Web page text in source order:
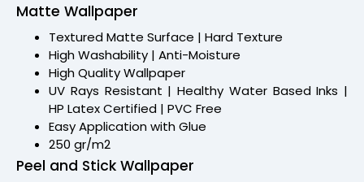
Matte Wallpaper
Textured Matte Surface | Hard Texture
High Washability | Anti-Moisture
High Quality Wallpaper
UV Rays Resistant | Healthy Water Based Inks |
HP Latex Certified | PVC Free
Easy Application with Glue
250 gr/m2
Peel and Stick Wallpaper